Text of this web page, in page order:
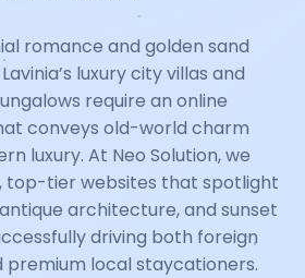
romance and golden sand
luxury city villas and
require an online
conveys old-world charm
luxury. At Neo Solution, we
top-tier websites that spotlight
architecture, and sunset
driving both foreign
premium local staycationers.